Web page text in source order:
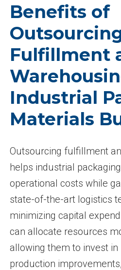
Benefits of
Fulfillment
Industrial
Materials
Outsourcing fulfillment
helps industrial
operational costs while
state-of-the-art logistics
minimizing capital
can allocate resources
allowing them to invest in
production